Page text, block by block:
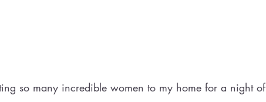
so many incredible women to my home for a night of